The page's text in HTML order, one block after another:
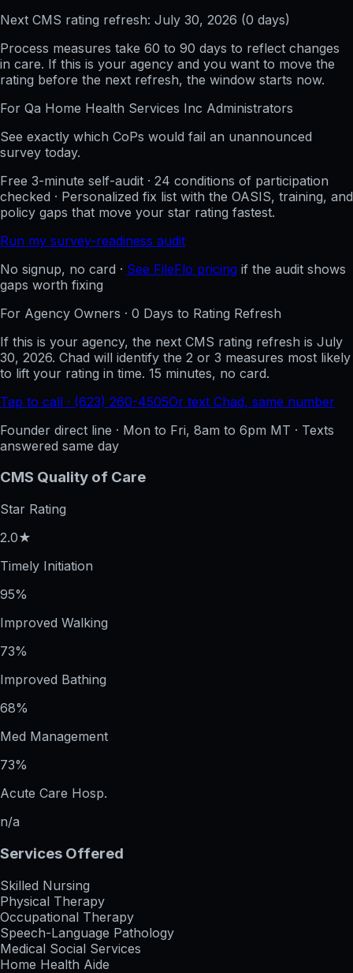
Next CMS rating refresh: July 30, 2026 (0 days)
Process measures take 60 to 90 days to reflect changes
in care. If this is your agency and you want to move the
rating before the next refresh, the window starts now.
For Qa Home Health Services Inc Administrators
See exactly which CoPs would fail an unannounced
survey today.
Free 3-minute self-audit · 24 conditions of participation
checked · Personalized fix list with the OASIS, training, and
policy gaps that move your star rating fastest.
Run my survey-readiness audit
No signup, no card · See FileFlo pricing if the audit shows
gaps worth fixing
For Agency Owners · 0 Days to Rating Refresh
If this is your agency, the next CMS rating refresh is July
30, 2026. Chad will identify the 2 or 3 measures most likely
to lift your rating in time. 15 minutes, no card.
Tap to call · (623) 260-4505Or text Chad, same number
Founder direct line · Mon to Fri, 8am to 6pm MT · Texts
answered same day
CMS Quality of Care
Star Rating
2.0★
Timely Initiation
95%
Improved Walking
73%
Improved Bathing
68%
Med Management
73%
Acute Care Hosp.
n/a
Services Offered
Skilled Nursing
Physical Therapy
Occupational Therapy
Speech-Language Pathology
Medical Social Services
Home Health Aide